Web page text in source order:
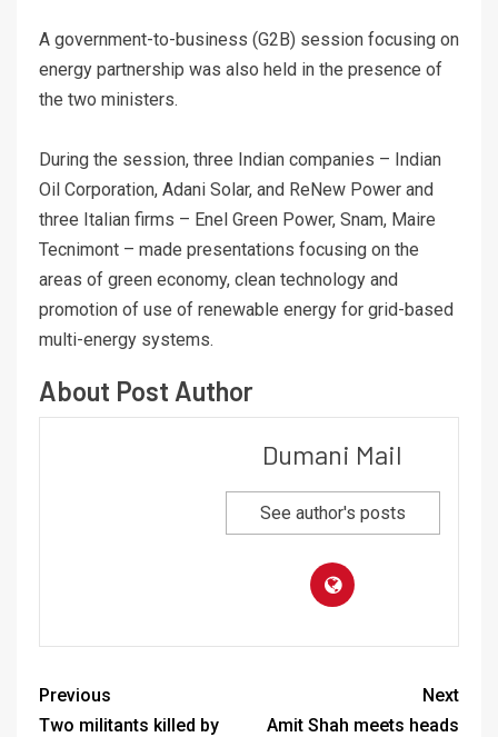
A government-to-business (G2B) session focusing on
energy partnership was also held in the presence of
the two ministers.
During the session, three Indian companies – Indian
Oil Corporation, Adani Solar, and ReNew Power and
three Italian firms – Enel Green Power, Snam, Maire
Tecnimont – made presentations focusing on the
areas of green economy, clean technology and
promotion of use of renewable energy for grid-based
multi-energy systems.
About Post Author
Dumani Mail
See author's posts
Previous
Two militants killed by
Next
Amit Shah meets heads